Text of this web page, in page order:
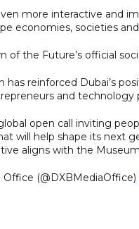
more interactive and
economies, societies
the Future’s official
reinforced Dubai’s
and
open call inviting
will help shape its next
aligns with the
(@DXBMediaOffice)